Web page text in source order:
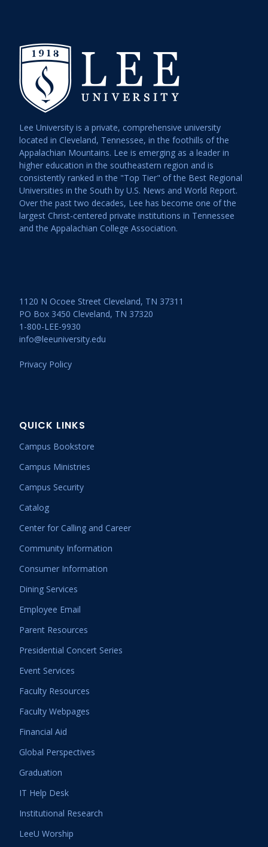
Lee University is a private, comprehensive university
located in Cleveland, Tennessee, in the foothills of the
Appalachian Mountains. Lee is emerging as a leader in
higher education in the southeastern region and is
consistently ranked in the "Top Tier" of the Best Regional
Universities in the South by U.S. News and World Report.
Over the past two decades, Lee has become one of the
largest Christ-centered private institutions in Tennessee
and the Appalachian College Association.
1120 N Ocoee Street Cleveland, TN 37311
PO Box 3450 Cleveland, TN 37320
1-800-LEE-9930
info@leeuniversity.edu
Privacy Policy
QUICK LINKS
Campus Bookstore
Campus Ministries
Campus Security
Catalog
Center for Calling and Career
Community Information
Consumer Information
Dining Services
Employee Email
Parent Resources
Presidential Concert Series
Event Services
Faculty Resources
Faculty Webpages
Financial Aid
Global Perspectives
Graduation
IT Help Desk
Institutional Research
LeeU Worship